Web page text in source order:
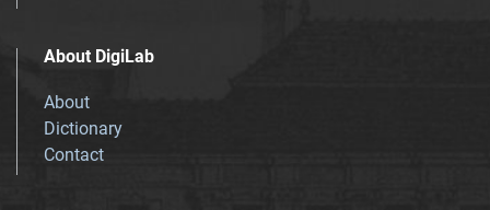
About DigiLab
About
Dictionary
Contact